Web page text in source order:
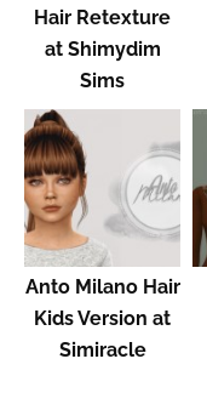
Hair Retexture
at Shimydim
Sims
Anto Milano Hair
Kids Version at
Simiracle